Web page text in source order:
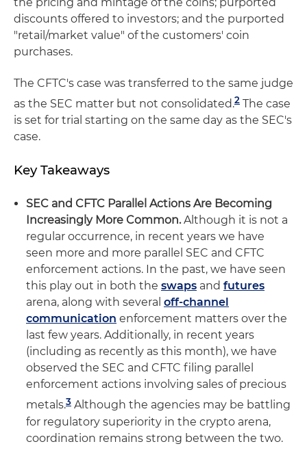
discounts offered to investors; and the purported
"retail/market value" of the customers' coin
purchases.
The CFTC's case was transferred to the same judge
as the SEC matter but not consolidated.2 The case
is set for trial starting on the same day as the SEC's
case.
Key Takeaways
SEC and CFTC Parallel Actions Are Becoming
Increasingly More Common.Although it is not a
regular occurrence, in recent years we have
seen more and more parallel SEC and CFTC
enforcement actions. In the past, we have seen
this play out in both the swaps and futures
arena, along with several off-channel
communication enforcement matters over the
last few years. Additionally, in recent years
(including as recently as this month), we have
observed the SEC and CFTC filing parallel
enforcement actions involving sales of precious
metals.3 Although the agencies may be battling
for regulatory superiority in the crypto arena,
coordination remains strong between the two.